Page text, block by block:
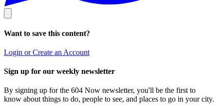
Want to save this content?
Login or Create an Account
Sign up for our weekly newsletter
By signing up for the 604 Now newsletter, you'll be the first to
know about things to do, people to see, and places to go in your city.